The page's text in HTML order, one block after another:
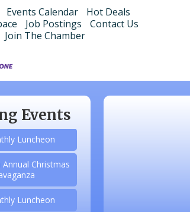
Events Calendar
Hot Deals
Job Postings
Contact Us
Join The Chamber
Events
Luncheon
Luncheon
Luncheon
Luncheon
Annual Christmas
Luncheon